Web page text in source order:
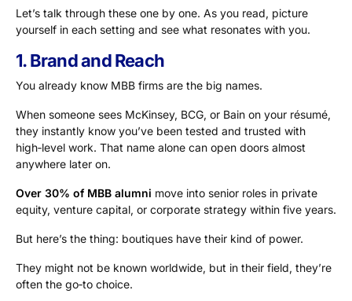
Let’s talk through these one by one. As you read, picture
yourself in each setting and see what resonates with you.
1. Brand and Reach
You already know MBB firms are the big names.
When someone sees McKinsey, BCG, or Bain on your résumé,
they instantly know you’ve been tested and trusted with
high‑level work. That name alone can open doors almost
anywhere later on.
Over 30% of MBB alumni move into senior roles in private
equity, venture capital, or corporate strategy within five years.
But here’s the thing: boutiques have their kind of power.
They might not be known worldwide, but in their field, they’re
often the go‑to choice.